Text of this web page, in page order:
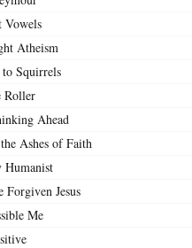
Vowels
Atheism
to Squirrels
Roller
Ahead
Ashes of Faith
Humanist
Forgiven Jesus
Me